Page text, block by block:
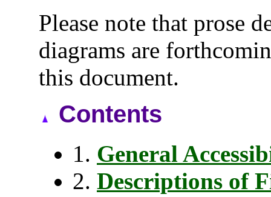
Please note that prose
diagrams are
this document.
Contents
1. General
2. Descriptions of